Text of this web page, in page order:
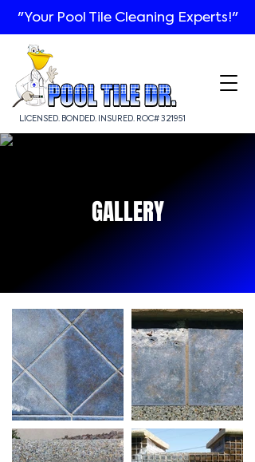
"Your Pool Tile Cleaning Experts!"
LICENSED. BONDED. INSURED. ROC# 321951
GALLERY